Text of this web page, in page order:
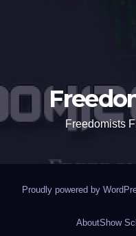
Freedomists
Proudly powered by
AboutShow